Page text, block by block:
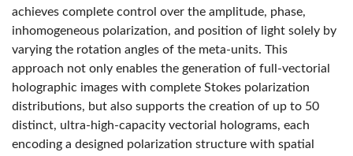
achieves complete control over the amplitude, phase,
inhomogeneous polarization, and position of light solely by
varying the rotation angles of the meta-units. This
approach not only enables the generation of full-vectorial
holographic images with complete Stokes polarization
distributions, but also supports the creation of up to 50
distinct, ultra-high-capacity vectorial holograms, each
encoding a designed polarization structure with spatial